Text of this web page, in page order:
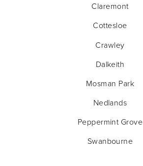
Claremont
Cottesloe
Crawley
Dalkeith
Mosman Park
Nedlands
Peppermint Grove
Swanbourne